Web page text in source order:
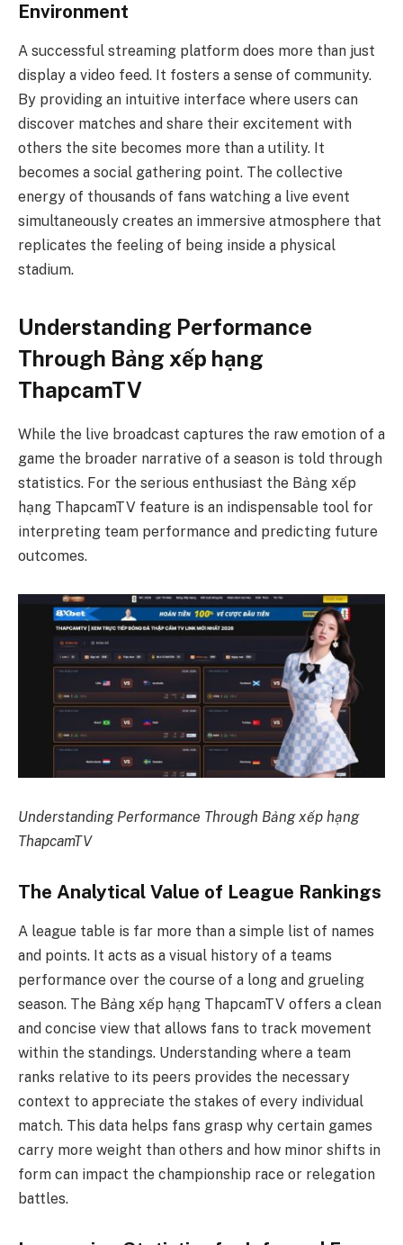
Environment
A successful streaming platform does more than just
display a video feed. It fosters a sense of community.
By providing an intuitive interface where users can
discover matches and share their excitement with
others the site becomes more than a utility. It
becomes a social gathering point. The collective
energy of thousands of fans watching a live event
simultaneously creates an immersive atmosphere that
replicates the feeling of being inside a physical
stadium.
Understanding Performance
Through Bảng xếp hạng
ThapcamTV
While the live broadcast captures the raw emotion of a
game the broader narrative of a season is told through
statistics. For the serious enthusiast the Bảng xếp
hạng ThapcamTV feature is an indispensable tool for
interpreting team performance and predicting future
outcomes.
Understanding Performance Through Bảng xếp hạng
ThapcamTV
The Analytical Value of League Rankings
A league table is far more than a simple list of names
and points. It acts as a visual history of a teams
performance over the course of a long and grueling
season. The Bảng xếp hạng ThapcamTV offers a clean
and concise view that allows fans to track movement
within the standings. Understanding where a team
ranks relative to its peers provides the necessary
context to appreciate the stakes of every individual
match. This data helps fans grasp why certain games
carry more weight than others and how minor shifts in
form can impact the championship race or relegation
battles.